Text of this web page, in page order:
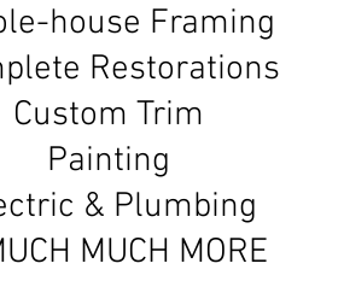
house Framing
Restorations
Custom Trim
Painting
& Plumbing
MUCH MORE